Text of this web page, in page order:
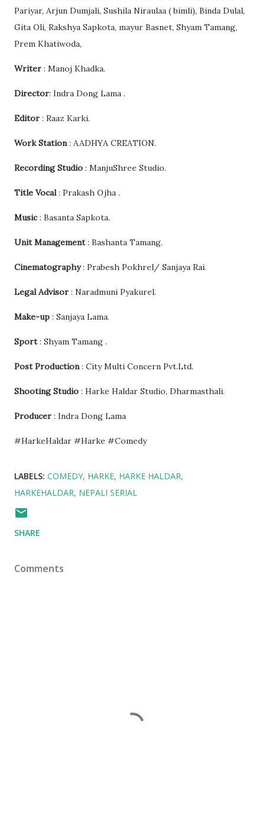
Pariyar, Arjun Dumjali, Sushila Niraulaa ( bimli), Binda Dulal,
Gita Oli, Rakshya Sapkota, mayur Basnet, Shyam Tamang,
Prem Khatiwoda,
Writer : Manoj Khadka.
Director: Indra Dong Lama .
Editor : Raaz Karki.
Work Station: AADHYA CREATION.
Recording Studio : ManjuShree Studio.
Title Vocal: Prakash Ojha .
Music: Basanta Sapkota.
Unit Management: Bashanta Tamang.
Cinematography: Prabesh Pokhrel/ Sanjaya Rai.
Legal Advisor : Naradmuni Pyakurel.
Make-up : Sanjaya Lama.
Sport: Shyam Tamang .
Post Production: City Multi Concern Pvt.Ltd.
Shooting Studio : Harke Haldar Studio, Dharmasthali.
Producer : Indra Dong Lama
#HarkeHaldar #Harke #Comedy
LABELS: COMEDY HARKE HARKE HALDAR
HARKEHALDAR NEPALI SERIAL
SHARE
Comments